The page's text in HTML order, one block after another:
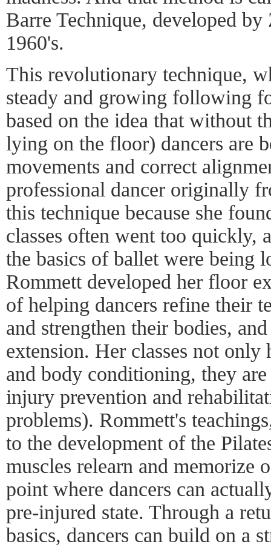
Barre Technique, developed
1960's.
This revolutionary technique,
steady and growing following
based on the idea that without
lying on the floor) dancers are
movements and correct
professional dancer originally
this technique because she
classes often went too quickly,
the basics of ballet were being
Rommett developed her floor
of helping dancers refine their
and strengthen their bodies,
extension. Her classes not only
and body conditioning, they
injury prevention and
problems). Rommett's
to the development of the
muscles relearn and memorize
point where dancers can
pre-injured state. Through a
basics, dancers can build on a